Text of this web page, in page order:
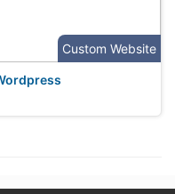
Custom Website